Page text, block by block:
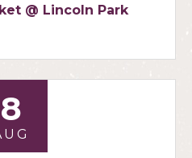
@ Lincoln Park
8